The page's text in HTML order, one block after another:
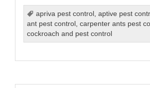
apriva pest control ,aptive pest
ant pest control ,carpenter ants pest
cockroach and pest control